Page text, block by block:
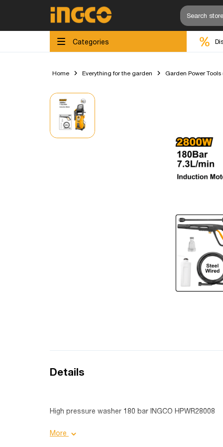
Categories
Home Everything for the garden Garden Power
Details
High pressure washer 180 bar INGCO HPWR28008
Product details:
More